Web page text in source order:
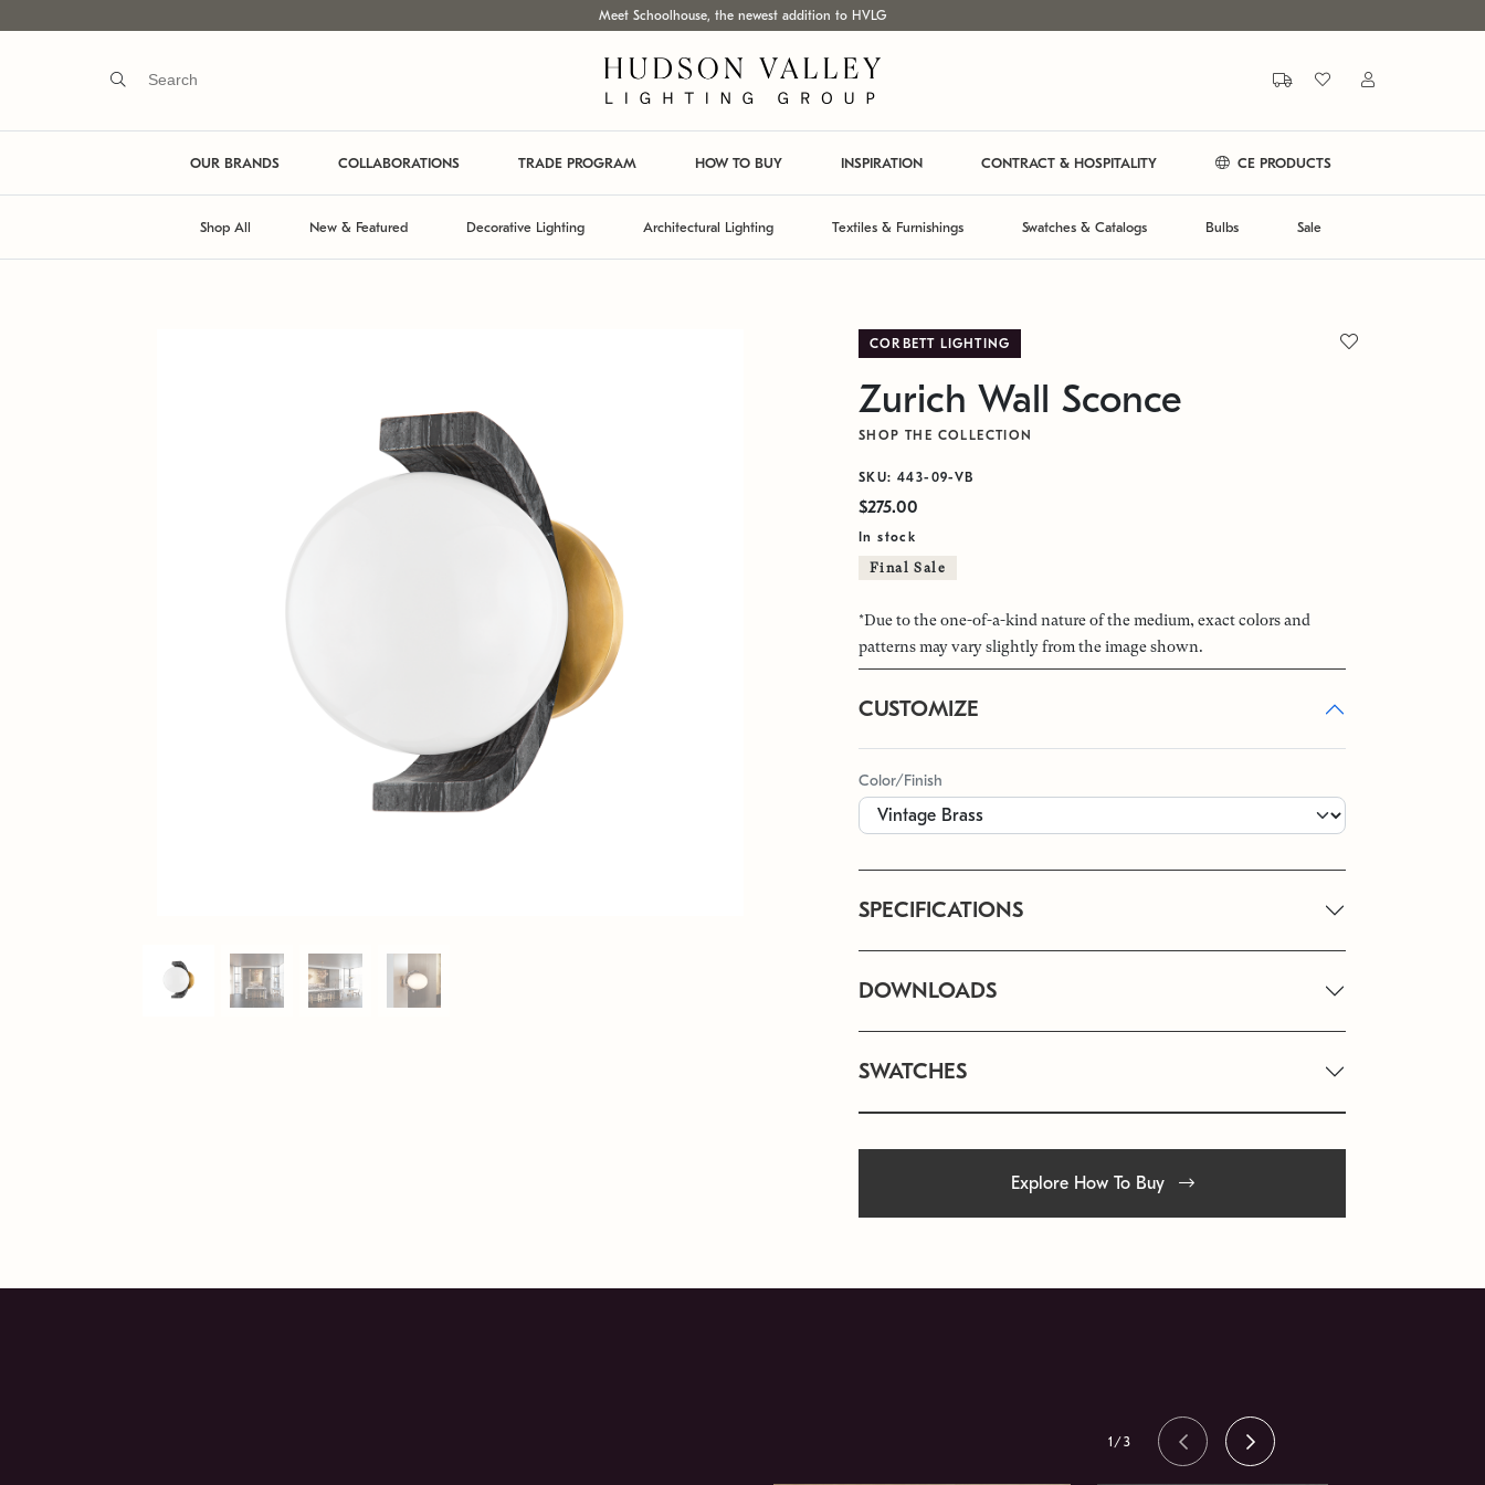
Meet Schoolhouse, the newest addition to HVLG
OUR BRANDS COLLABORATIONS TRADE PROGRAM HOW TO BUY INSPIRATION CONTRACT & HOSPITALITY CE PRODUCTS
Shop All New & Featured Decorative Lighting Architectural Lighting Textiles & Furnishings Swatches & Catalogs Bulbs Sale
CORBETT LIGHTING
Zurich Wall Sconce
SHOP THE COLLECTION
SKU: 443-09-VB
$275.00
In stock
Final Sale
*Due to the one-of-a-kind nature of the medium, exact colors and
patterns may vary slightly from the image shown.
CUSTOMIZE
Color/Finish
SPECIFICATIONS
DOWNLOADS
SWATCHES
Explore How To Buy
1/3